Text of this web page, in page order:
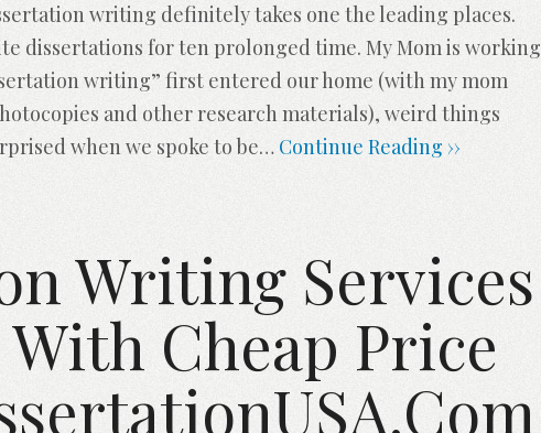
writing definitely takes one the leading places.
dissertations for ten prolonged time. My Mom is working
writing” first entered our home (with my mom
and other research materials), weird things
when we spoke to be… Continue Reading ››
Writing Services
Cheap Price